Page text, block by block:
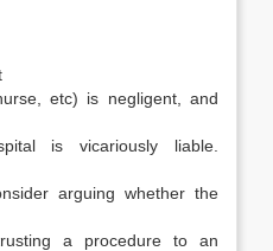
etc) is negligent, and
is vicariously liable.
arguing whether the
a procedure to an